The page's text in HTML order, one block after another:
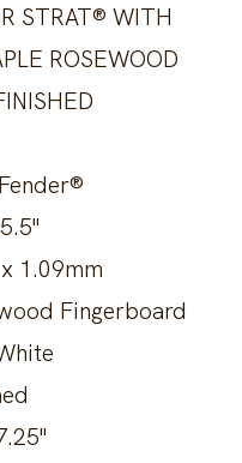
STRAT® WITH
ROSEWOOD
1.09mm
Fingerboard